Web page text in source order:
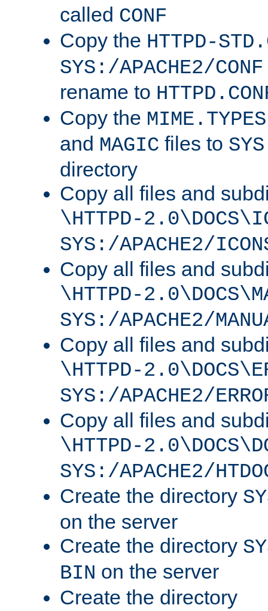
called CONF
Copy the HTTPD-
SYS:/APACHE2/CONF
rename to
Copy the MIME.TYPES
and MAGIC files to
directory
Copy all files and
\HTTPD-
SYS:/APACHE2/
Copy all files and
\HTTPD-
SYS:/APACHE2/
Copy all files and
\HTTPD-
SYS:/APACHE2/
Copy all files and
\HTTPD-
SYS:/APACHE2/
Create the directory
on the server
Create the directory
BIN on the server
Create the directory